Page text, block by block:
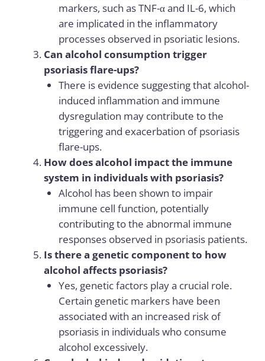
markers, such as TNF-α and IL-6, which
are implicated in the inflammatory
processes observed in psoriatic lesions.
Can alcohol consumption trigger
psoriasis flare-ups?
There is evidence suggesting that alcohol-
induced inflammation and immune
dysregulation may contribute to the
triggering and exacerbation of psoriasis
flare-ups.
How does alcohol impact the immune
system in individuals with psoriasis?
Alcohol has been shown to impair
immune cell function, potentially
contributing to the abnormal immune
responses observed in psoriasis patients.
Is there a genetic component to how
alcohol affects psoriasis?
Yes, genetic factors play a crucial role.
Certain genetic markers have been
associated with an increased risk of
psoriasis in individuals who consume
alcohol excessively.